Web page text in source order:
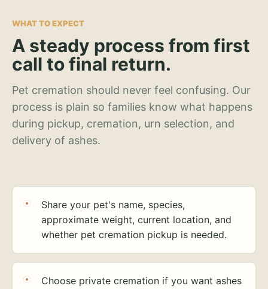
WHAT TO EXPECT
A steady process from first
call to final return.
Pet cremation should never feel confusing. Our
process is plain so families know what happens
during pickup, cremation, urn selection, and
delivery of ashes.
Share your pet's name, species,
approximate weight, current location, and
whether pet cremation pickup is needed.
Choose private cremation if you want ashes